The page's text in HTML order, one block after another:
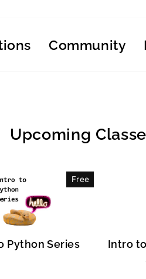
Community
Upcoming
Free
Python Series
Intro